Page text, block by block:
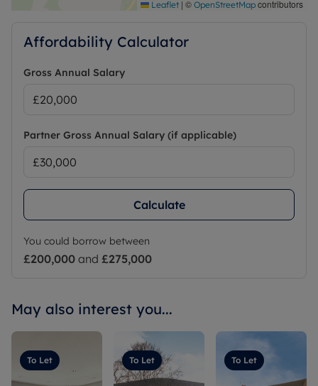
Leaflet | © OpenStreetMap contributors
Affordability Calculator
Gross Annual Salary
Partner Gross Annual Salary (if applicable)
Calculate
You could borrow between
£200,000 and £275,000
May also interest you...
To Let To Let To Let